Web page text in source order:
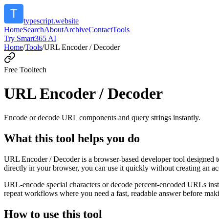
typescript.website
HomeSearchAboutArchiveContactTools
Try Smart365 AI
Home/Tools/URL Encoder / Decoder
Free Tooltech
URL Encoder / Decoder
Encode or decode URL components and query strings instantly.
What this tool helps you do
URL Encoder / Decoder is a browser-based developer tool
directly in your browser, you can use it quickly without creating an
URL-encode special characters or decode percent-encoded URLs
repeat workflows where you need a fast, readable answer before
How to use this tool